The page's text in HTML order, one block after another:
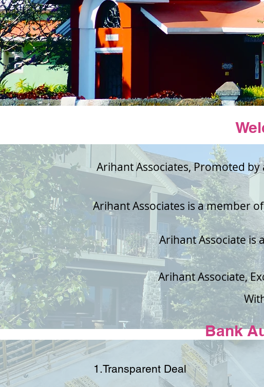
Arihant Associates, Promoted
Arihant Associates is a member
Arihant Associate is
Arihant Associate,
Bank
1.Transparent Deal